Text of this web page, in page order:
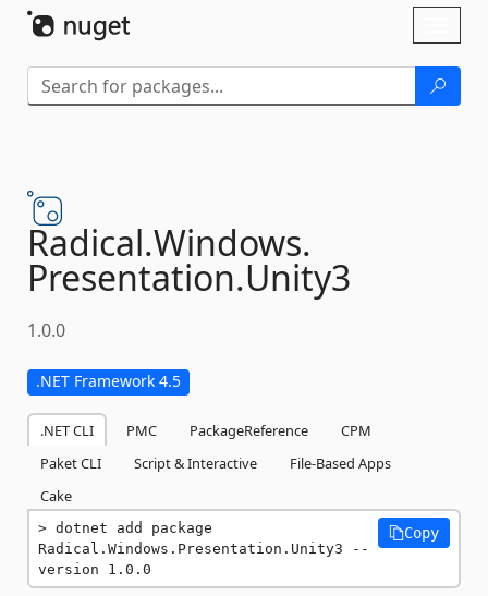
Radical.Windows.
Presentation.Unity3
1.0.0
.NET Framework 4.5
.NET CLI PMC PackageReference
CPM
Paket CLI
Script & Interactive
File-Based Apps
Cake
dotnet add package
Radical.Windows.Presentation.Unity3 --
version 1.0.0
Copy